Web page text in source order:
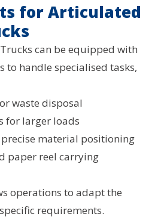
for Articulated
can be equipped with
to handle specialised tasks,
waste disposal
for larger loads
material positioning
paper reel carrying
operations to adapt the
requirements.